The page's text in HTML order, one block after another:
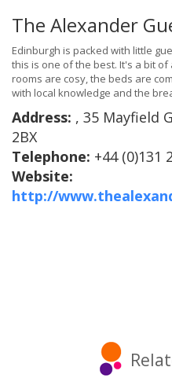
The Alexander
Edinburgh is packed with little
this is one of the best. It's a bit
rooms are cosy, the beds are
with local knowledge and the
Address: , 35 Mayfield
2BX
Telephone: +44 (0)131
Website:
http://